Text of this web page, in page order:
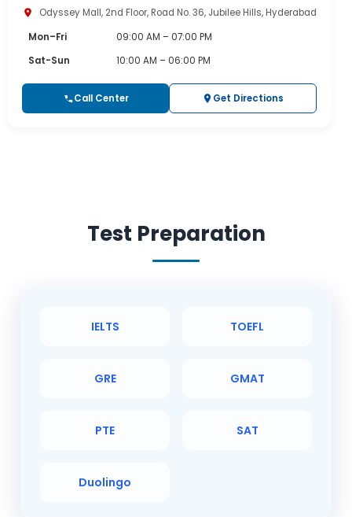
Odyssey Mall, 2nd Floor, Road No. 36, Jubilee Hills, Hyderabad
Mon–Fri
09:00 AM – 07:00 PM
Sat-Sun
10:00 AM – 06:00 PM
Call Center Get Directions
Test Preparation
IELTS TOEFL
GRE GMAT
PTE SAT
Duolingo